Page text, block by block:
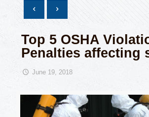
Top 5 OSHA
Penalties affecting
June 19, 2018